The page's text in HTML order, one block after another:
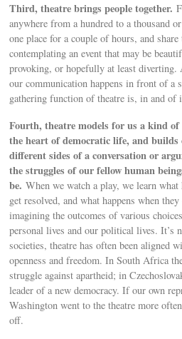
Third, theatre brings people together.
anywhere from a hundred to a thousand
one place for a couple of hours, and
contemplating an event that may be
provoking, or hopefully at least diverting.
our communication happens in front of a
gathering function of theatre is, in and of
Fourth, theatre models for us a kind
the heart of democratic life, and
different sides of a conversation or
the struggles of our fellow human
be. When we watch a play, we learn what
get resolved, and what happens when
imagining the outcomes of various
personal lives and our political lives. It’s
societies, theatre has often been aligned
openness and freedom. In South Africa
struggle against apartheid; in
leader of a new democracy. If our own
Washington went to the theatre more
off.